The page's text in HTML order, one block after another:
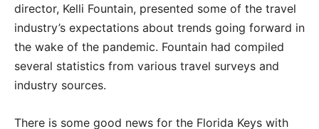
director, Kelli Fountain, presented some of the travel
industry’s expectations about trends going forward in
the wake of the pandemic. Fountain had compiled
several statistics from various travel surveys and
industry sources.
There is some good news for the Florida Keys with